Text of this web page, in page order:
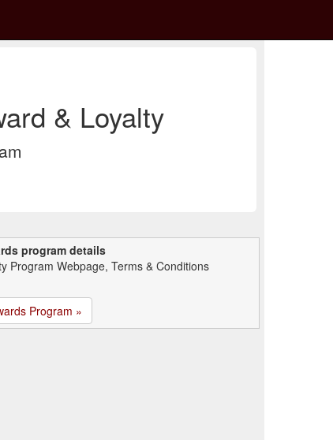
& Loyalty
program details
Program Webpage, Terms & Conditions
Program »